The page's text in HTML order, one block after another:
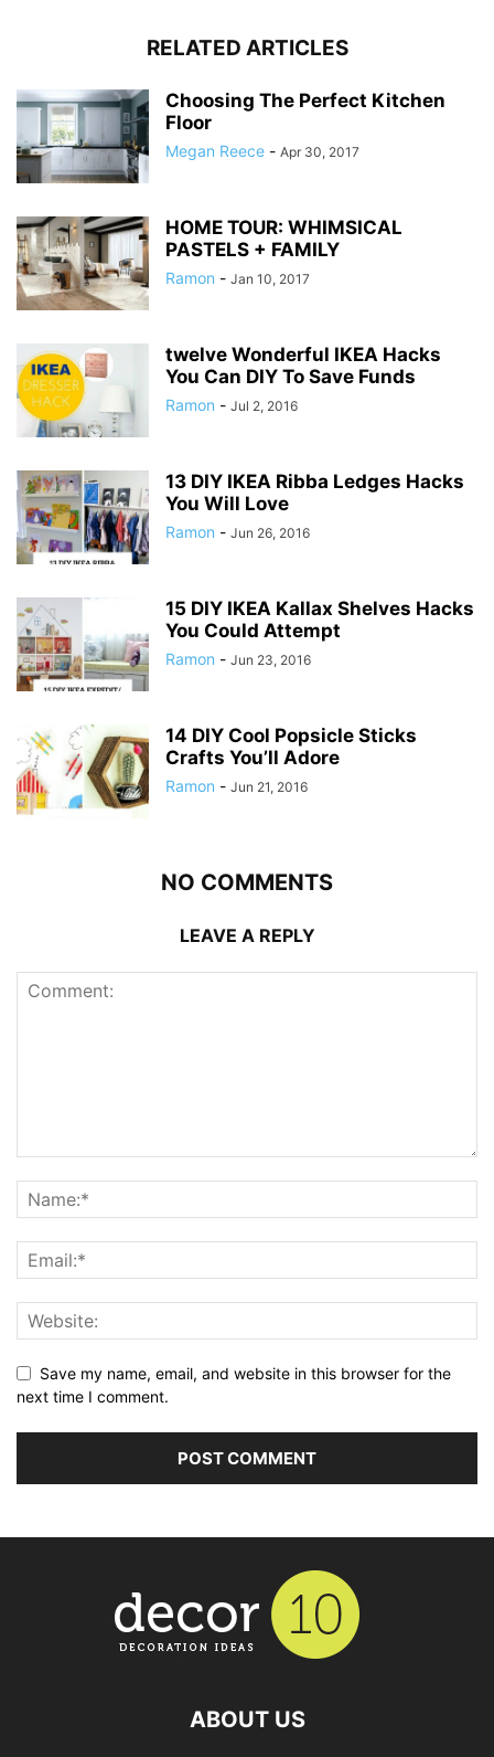
RELATED ARTICLES
Choosing The Perfect Kitchen
Floor
Megan Reece - Apr 30, 2017
HOME TOUR: WHIMSICAL
PASTELS + FAMILY
Ramon - Jan 10, 2017
twelve Wonderful IKEA Hacks
You Can DIY To Save Funds
Ramon - Jul 2, 2016
13 DIY IKEA Ribba Ledges Hacks
You Will Love
Ramon - Jun 26, 2016
15 DIY IKEA Kallax Shelves Hacks
You Could Attempt
Ramon - Jun 23, 2016
14 DIY Cool Popsicle Sticks
Crafts You’ll Adore
Ramon - Jun 21, 2016
NO COMMENTS
LEAVE A REPLY
Save my name, email, and website in this browser for the
next time I comment.
ABOUT US